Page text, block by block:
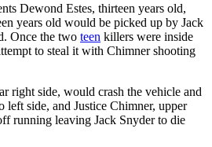
Dewond Estes, thirteen years old,
years old would be picked up by Jack
Once the two teen killers were inside
to steal it with Chimner shooting
right side, would crash the vehicle and
left side, and Justice Chimner, upper
running leaving Jack Snyder to die